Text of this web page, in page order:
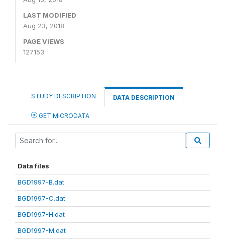
LAST MODIFIED
Aug 23, 2018
PAGE VIEWS
127153
STUDY DESCRIPTION DATA DESCRIPTION
GET MICRODATA
Data files
BGD1997-B.dat
BGD1997-C.dat
BGD1997-H.dat
BGD1997-M.dat